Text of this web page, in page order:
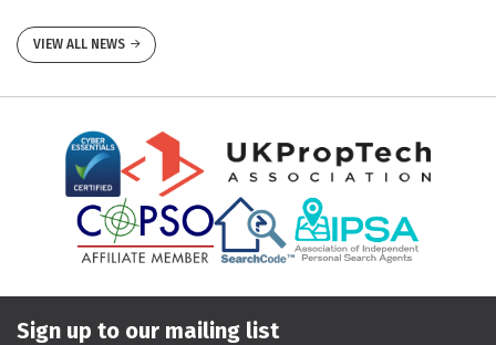
VIEW ALL NEWS
Sign up to our mailing list